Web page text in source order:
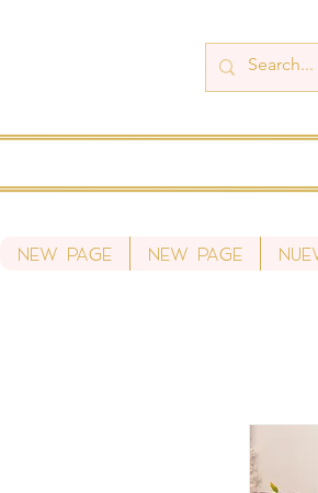
New Page New Page